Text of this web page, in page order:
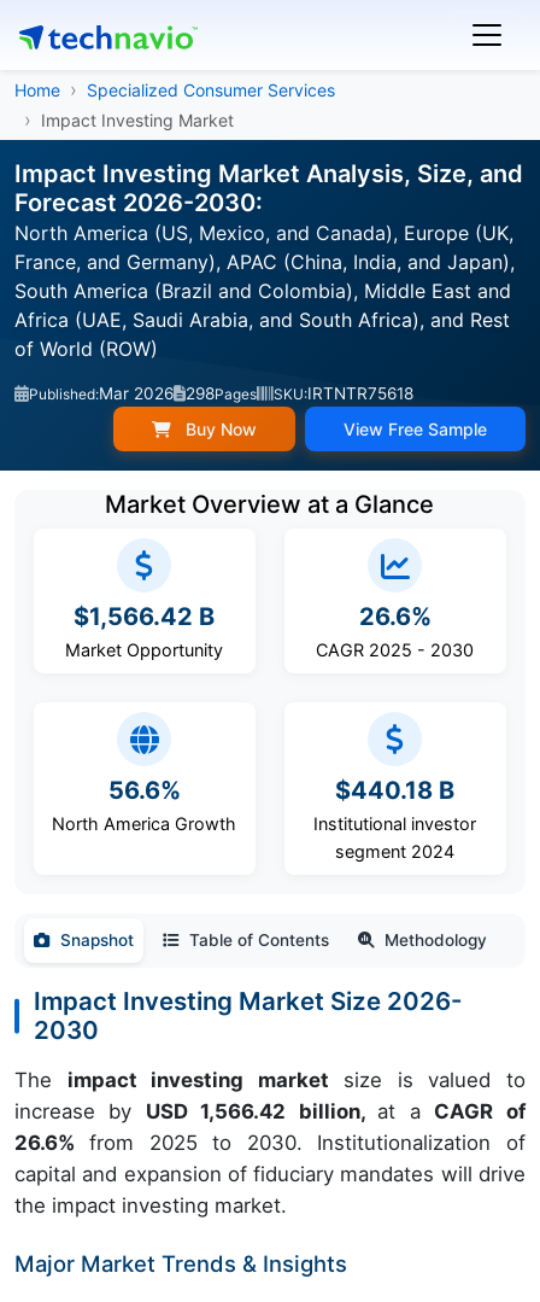
Home
Specialized Consumer Services
Impact Investing Market
Impact Investing Market Analysis, Size, and
Forecast 2026-2030:
North America (US, Mexico, and Canada), Europe (UK,
France, and Germany), APAC (China, India, and Japan),
South America (Brazil and Colombia), Middle East and
Africa (UAE, Saudi Arabia, and South Africa), and Rest
of World (ROW)
Published:Mar 2026 298Pages SKU:IRTNTR75618
Buy Now View Free Sample
Market Overview at a Glance
$1,566.42 B
Market Opportunity
26.6%
CAGR 2025 - 2030
56.6%
North America Growth
$440.18 B
Institutional investor
segment 2024
Snapshot Table of Contents Methodology
Impact Investing Market Size 2026-
2030
The impact investing market size is valued to
increase by USD 1,566.42 billion, at a CAGR of
26.6% from 2025 to 2030. Institutionalization of
capital and expansion of fiduciary mandates will drive
the impact investing market.
Major Market Trends & Insights